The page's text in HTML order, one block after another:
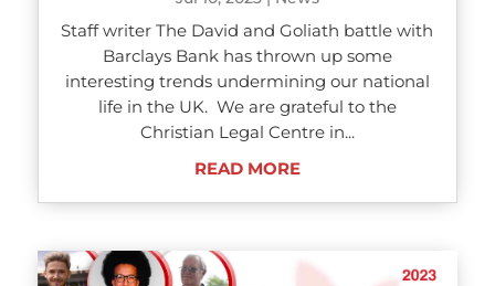
Staff writer The David and Goliath battle with
Barclays Bank has thrown up some
interesting trends undermining our national
life in the UK. We are grateful to the
Christian Legal Centre in...
READ MORE